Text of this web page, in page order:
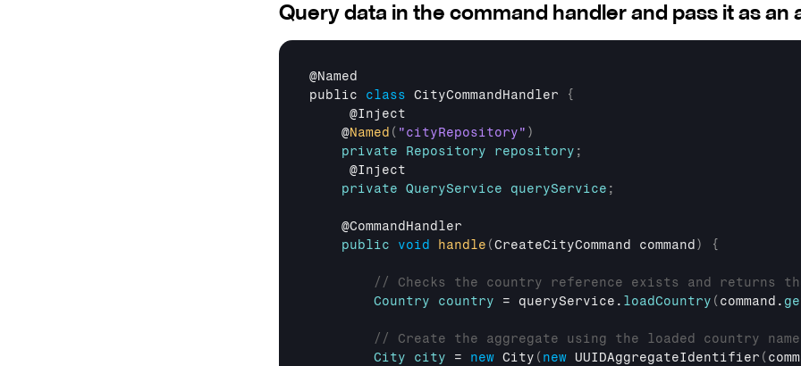
Query data in the command handler and pass it as an
@Named
public class CityCommandHandler
{
     @
Inject
    @
Named ( "cityRepository" )
private
Repository repository ;
     @
Inject
private QueryService queryService ;
    @
CommandHandler
public
void handle (CreateCityCommand command ) {
// Checks the country reference exists and returns
Country
country = queryService . loadCountry ( command .
// Create the aggregate using the loaded country name
City
city = new City ( new UUIDAggregateIdentifier (